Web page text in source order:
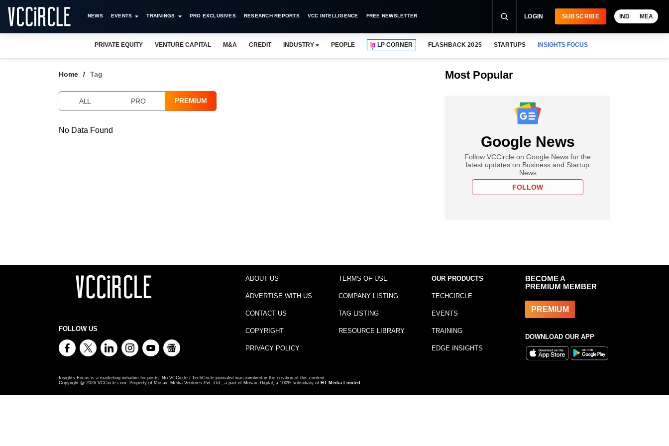
NEWS EVENTS TRAININGS PRO EXCLUSIVES RESEARCH REPORTS VCC INTELLIGENCE FREE NEWSLETTER LOGIN SUBSCRIBE IND MEA
PRIVATE EQUITY VENTURE CAPITAL M&A CREDIT INDUSTRY PEOPLE LP CORNER FLASHBACK 2025 STARTUPS INSIGHTS FOCUS
Home Tag
ALL PRO PREMIUM
No Data Found
Most Popular
Google News
Follow VCCircle on Google News for the
latest updates on Business and Startup
News
FOLLOW
FOLLOW US
ABOUT US
ADVERTISE WITH US
CONTACT US
COPYRIGHT
PRIVACY POLICY
TERMS OF USE
COMPANY LISTING
TAG LISTING
RESOURCE LIBRARY
OUR PRODUCTS
TECHCIRCLE
EVENTS
TRAINING
EDGE INSIGHTS
BECOME A
PREMIUM MEMBER
PREMIUM
DOWNLOAD OUR APP
Insights Focus is a marketing initiative for posts. No VCCircle / TechCircle journalist was involved in the creation of this content.
Copyright @ 2026 VCCircle.com. Property of Mosaic Media Ventures Pvt. Ltd., a part of Mosaic Digital, a 100% subsidiary of HT Media Limited .